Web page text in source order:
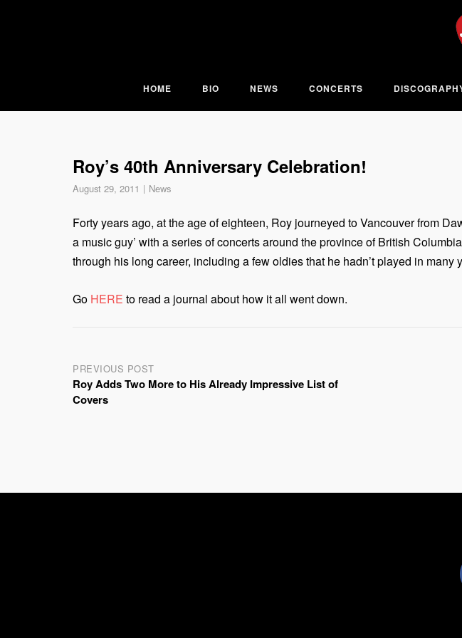
HOME BIO NEWS CONCERTS
Roy’s 40th Anniversary Celebration!
August 29, 2011 News
Forty years ago, at the age of eighteen, Roy journeyed to Vancouver from
a music guy’ with a series of concerts around the province of British
through his long career, including a few oldies that he hadn’t played in many
Go HERE to read a journal about how it all went down.
Post
navigation
PREVIOUS POST
Roy Adds Two More to His Already Impressive List of
Covers